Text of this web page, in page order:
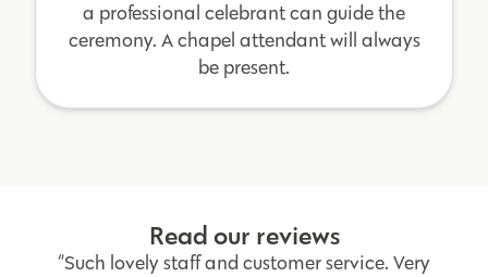
a professional celebrant can guide the
ceremony. A chapel attendant will always
be present.
Read our reviews
“Such lovely staff and customer service. Very